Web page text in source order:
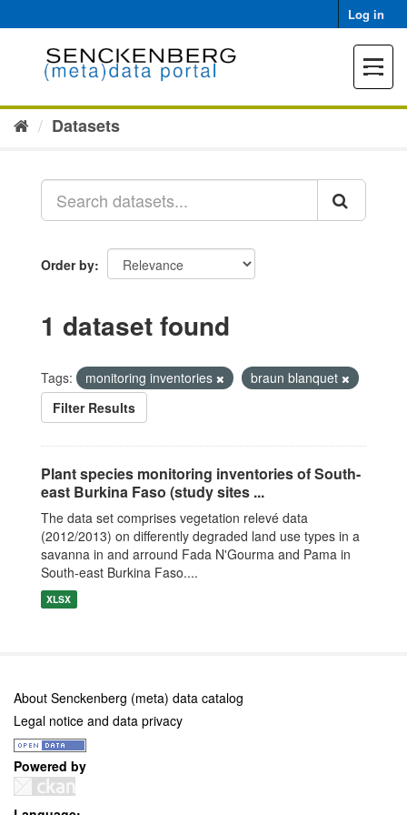
to
Log in
Toggle
Datasets
Order by
1 dataset found
Tags: monitoring inventories
braun blanquet
Filter Results
Plant species monitoring inventories of South-
east Burkina Faso (study sites ...
The data set comprises vegetation relevé data
(2012/2013) on differently degraded land use types in a
savanna in and arround Fada N'Gourma and Pama in
South-east Burkina Faso....
XLSX
About Senckenberg (meta) data catalog
Legal notice and data privacy
Powered by